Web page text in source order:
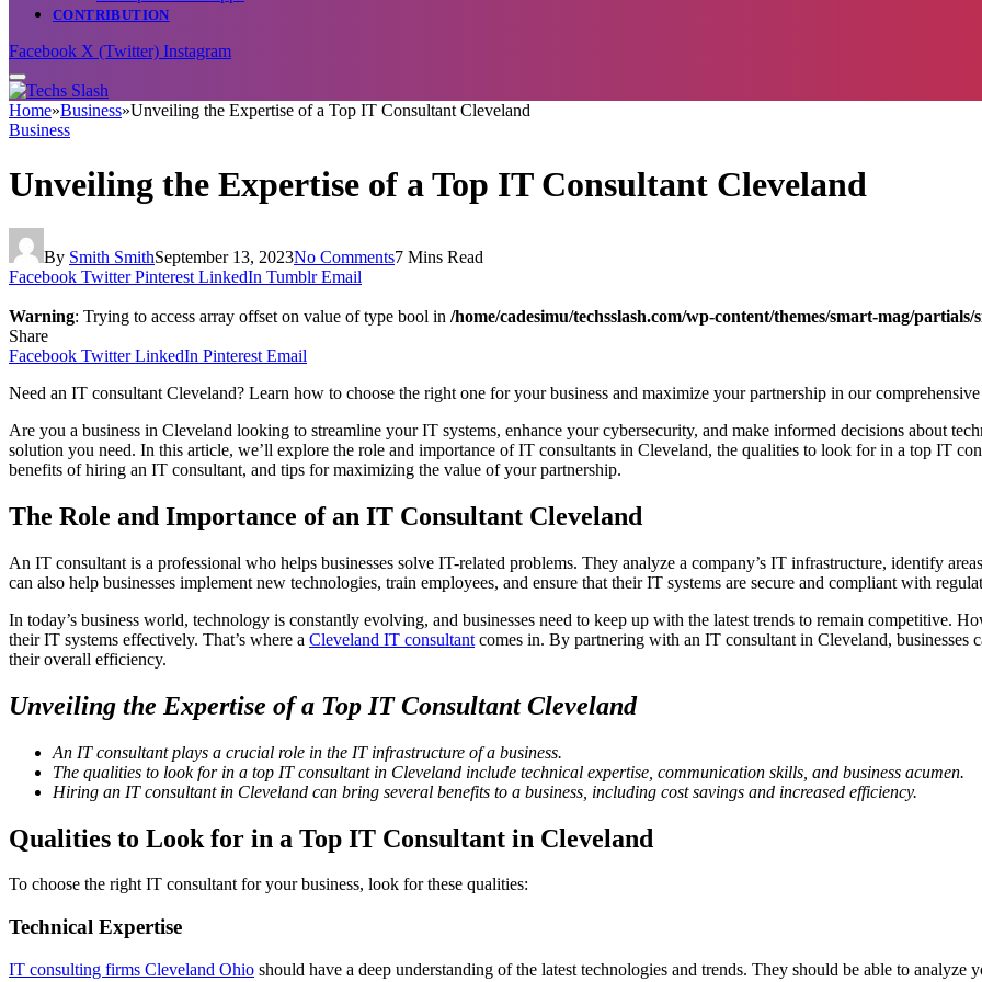
CONTRIBUTION
Facebook X (Twitter) Instagram
Home»Business»Unveiling the Expertise of a Top IT Consultant Cleveland
Business
Unveiling the Expertise of a Top IT Consultant Cleveland
By Smith SmithSeptember 13, 2023No Comments7 Mins Read
Facebook Twitter Pinterest LinkedIn Tumblr Email
Warning: Trying to access array offset on value of type bool in /home/cadesimu/techsslash.com/wp-content/themes/smart-mag/
Share
Facebook Twitter LinkedIn Pinterest Email
Need an IT consultant Cleveland? Learn how to choose the right one for your business and maximize your partnership in our
Are you a business in Cleveland looking to streamline your IT systems, enhance your cybersecurity, and make informed decisions about
solution you need. In this article, we’ll explore the role and importance of IT consultants in Cleveland, the qualities to look for in a top IT
benefits of hiring an IT consultant, and tips for maximizing the value of your partnership.
The Role and Importance of an IT Consultant Cleveland
An IT consultant is a professional who helps businesses solve IT-related problems. They analyze a company’s IT infrastructure, identify
can also help businesses implement new technologies, train employees, and ensure that their IT systems are secure and compliant with
In today’s business world, technology is constantly evolving, and businesses need to keep up with the latest trends to remain competitive.
their IT systems effectively. That’s where a Cleveland IT consultant comes in. By partnering with an IT consultant in Cleveland,
their overall efficiency.
Unveiling the Expertise of a Top IT Consultant Cleveland
An IT consultant plays a crucial role in the IT infrastructure of a business.
The qualities to look for in a top IT consultant in Cleveland include technical expertise, communication skills, and business acumen.
Hiring an IT consultant in Cleveland can bring several benefits to a business, including cost savings and increased efficiency.
Qualities to Look for in a Top IT Consultant in Cleveland
To choose the right IT consultant for your business, look for these qualities:
Technical Expertise
IT consulting firms Cleveland Ohio should have a deep understanding of the latest technologies and trends. They should be able to